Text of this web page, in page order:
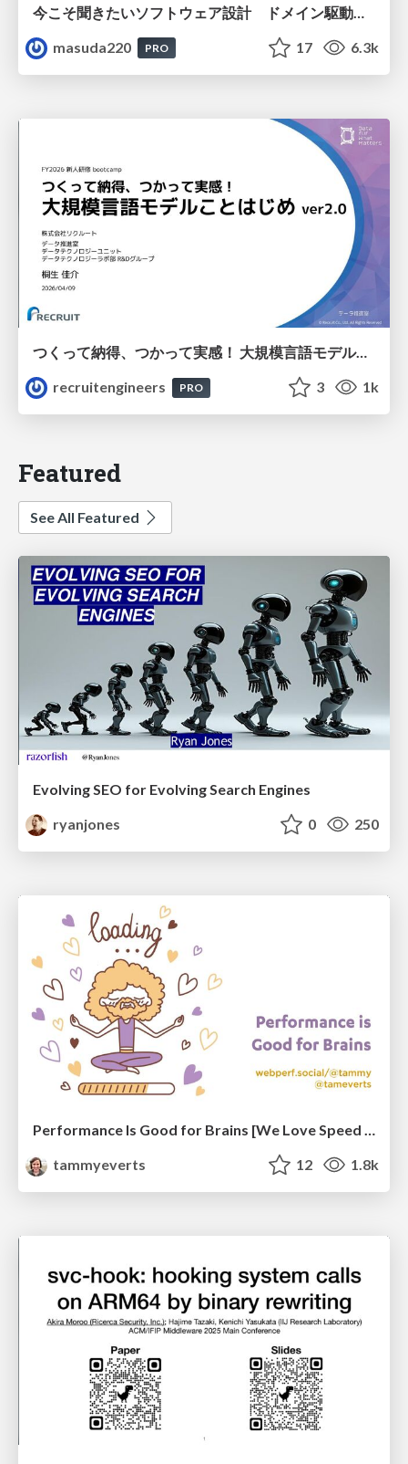
masuda220
PRO 17 6.3k
つくって納得、つかって実感！ 大規模言語モデルことはじめ ver2.0
recruitengineers
PRO 3 1k
Featured
See All Featured
Evolving SEO for Evolving Search Engines
ryanjones
0 250
Performance Is Good for Brains [We Love Speed 2024]
tammyeverts
12 1.8k